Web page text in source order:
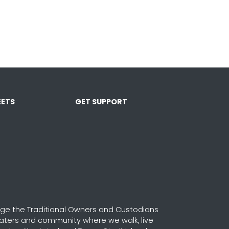
GET SUPPORT
the Traditional Owners and Custodians
and community where we walk, live